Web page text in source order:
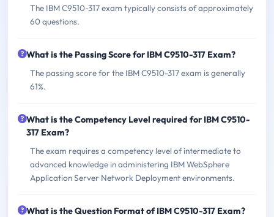
The IBM C9510-317 exam typically consists of approximately
60 questions.
What is the Passing Score for IBM C9510-317 Exam?
The passing score for the IBM C9510-317 exam is generally
61%.
What is the Competency Level required for IBM C9510-
317 Exam?
The exam requires a competency level of intermediate to
advanced knowledge in administering IBM WebSphere
Application Server Network Deployment environments.
What is the Question Format of IBM C9510-317 Exam?